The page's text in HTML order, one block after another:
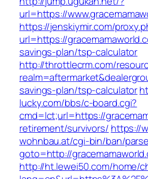
url=https://
https://jenskiymir.com/
url=https://
savings-plan/tsp-calculator
http://throttlecrm.com/
savings-plan/tsp-calculator
lucky.com/bbs/c-board.cgi?
cmd=lct;url=https://
retirement/survivors/ https://
wohnbau.at/cgi-bin/ban/
goto=http://
http://ht.lewei50.com/home/